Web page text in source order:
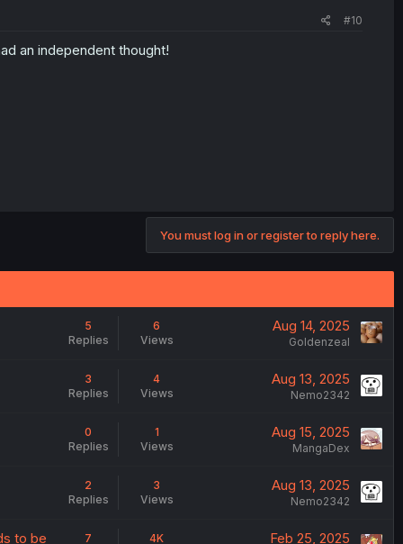
#10
an independent thought!
You must log in or register to reply here.
5
Replies
6
Views
Aug 14, 2025
Goldenzeal
3
Replies
4
Views
Aug 13, 2025
Nemo2342
0
Replies
1
Views
Aug 15, 2025
MangaDex
2
Replies
3
Views
Aug 13, 2025
Nemo2342
to be 7 4K Feb 25, 2025